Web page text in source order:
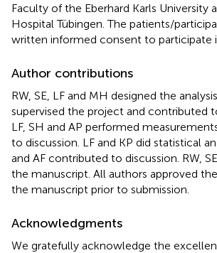
Faculty of the Eberhard Karls University
Hospital Tübingen. The patients/
written informed consent to participate
Author contributions
RW, SE, LF and MH designed the
supervised the project and contributed
LF, SH and AP performed
to discussion. LF and KP did statistical
and AF contributed to discussion. RW,
the manuscript. All authors approved
the manuscript prior to submission.
Acknowledgments
We gratefully acknowledge the